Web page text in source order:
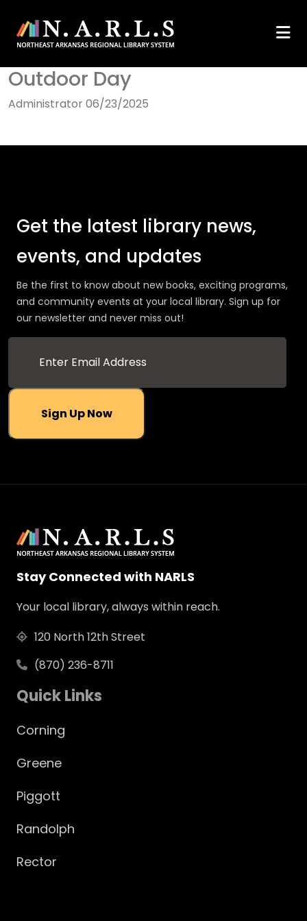
Outdoor Day
Administrator 06/23/2025
Get the latest library news,
events, and updates
Be the first to know about new books, exciting programs,
and community events at your local library. Sign up for
our newsletter and never miss out!
Sign Up Now
Stay Connected with NARLS
Your local library, always within reach.
120 North 12th Street
(870) 236-8711
Quick Links
Corning
Greene
Piggott
Randolph
Rector